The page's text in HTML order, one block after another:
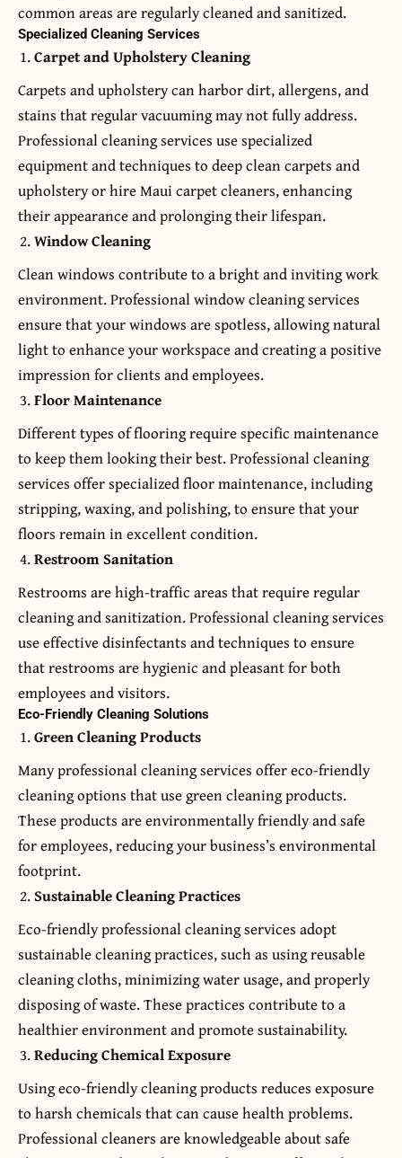
common areas are regularly cleaned and sanitized.
Specialized Cleaning Services
Carpet and Upholstery Cleaning
Carpets and upholstery can harbor dirt, allergens, and
stains that regular vacuuming may not fully address.
Professional cleaning services use specialized
equipment and techniques to deep clean carpets and
upholstery or hireMaui carpet cleaners, enhancing
their appearance and prolonging their lifespan.
Window Cleaning
Clean windows contribute to a bright and inviting work
environment. Professional window cleaning services
ensure that your windows are spotless, allowing natural
light to enhance your workspace and creating a positive
impression for clients and employees.
Floor Maintenance
Different types of flooring require specific maintenance
to keep them looking their best. Professional cleaning
services offer specialized floor maintenance, including
stripping, waxing, and polishing, to ensure that your
floors remain in excellent condition.
Restroom Sanitation
Restrooms are high-traffic areas that require regular
cleaning and sanitization. Professional cleaning services
use effective disinfectants and techniques to ensure
that restrooms are hygienic and pleasant for both
employees and visitors.
Eco-Friendly Cleaning Solutions
Green Cleaning Products
Many professional cleaning services offer eco-friendly
cleaning options that use green cleaning products.
These products are environmentally friendly and safe
for employees, reducing your business’s environmental
footprint.
Sustainable Cleaning Practices
Eco-friendly professional cleaning services adopt
sustainable cleaning practices, such as using reusable
cleaning cloths, minimizing water usage, and properly
disposing of waste. These practices contribute to a
healthier environment and promote sustainability.
Reducing Chemical Exposure
Using eco-friendly cleaning products reduces exposure
to harsh chemicals that can cause health problems.
Professional cleaners are knowledgeable about safe